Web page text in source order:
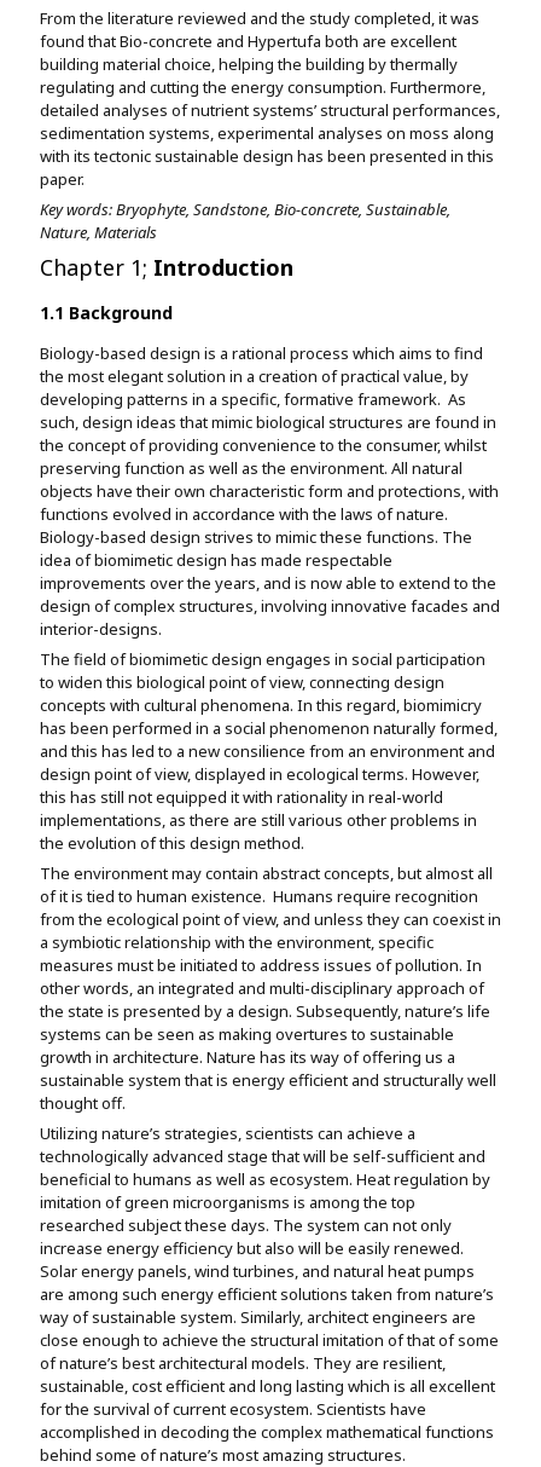
From the literature reviewed and the study completed, it was
found that Bio-concrete and Hypertufa both are excellent
building material choice, helping the building by thermally
regulating and cutting the energy consumption. Furthermore,
detailed analyses of nutrient systems’ structural performances,
sedimentation systems, experimental analyses on moss along
with its tectonic sustainable design has been presented in this
paper.
Key words: Bryophyte, Sandstone, Bio-concrete, Sustainable,
Nature, Materials
Chapter 1; Introduction
1.1 Background
Biology-based design is a rational process which aims to find
the most elegant solution in a creation of practical value, by
developing patterns in a specific, formative framework. As
such, design ideas that mimic biological structures are found in
the concept of providing convenience to the consumer, whilst
preserving function as well as the environment. All natural
objects have their own characteristic form and protections, with
functions evolved in accordance with the laws of nature.
Biology-based design strives to mimic these functions. The
idea of biomimetic design has made respectable
improvements over the years, and is now able to extend to the
design of complex structures, involving innovative facades and
interior-designs.
The field of biomimetic design engages in social participation
to widen this biological point of view, connecting design
concepts with cultural phenomena. In this regard, biomimicry
has been performed in a social phenomenon naturally formed,
and this has led to a new consilience from an environment and
design point of view, displayed in ecological terms. However,
this has still not equipped it with rationality in real-world
implementations, as there are still various other problems in
the evolution of this design method.
The environment may contain abstract concepts, but almost all
of it is tied to human existence. Humans require recognition
from the ecological point of view, and unless they can coexist in
a symbiotic relationship with the environment, specific
measures must be initiated to address issues of pollution. In
other words, an integrated and multi-disciplinary approach of
the state is presented by a design. Subsequently, nature’s life
systems can be seen as making overtures to sustainable
growth in architecture. Nature has its way of offering us a
sustainable system that is energy efficient and structurally well
thought off.
Utilizing nature’s strategies, scientists can achieve a
technologically advanced stage that will be self-sufficient and
beneficial to humans as well as ecosystem. Heat regulation by
imitation of green microorganisms is among the top
researched subject these days. The system can not only
increase energy efficiency but also will be easily renewed.
Solar energy panels, wind turbines, and natural heat pumps
are among such energy efficient solutions taken from nature’s
way of sustainable system. Similarly, architect engineers are
close enough to achieve the structural imitation of that of some
of nature’s best architectural models. They are resilient,
sustainable, cost efficient and long lasting which is all excellent
for the survival of current ecosystem. Scientists have
accomplished in decoding the complex mathematical functions
behind some of nature’s most amazing structures.